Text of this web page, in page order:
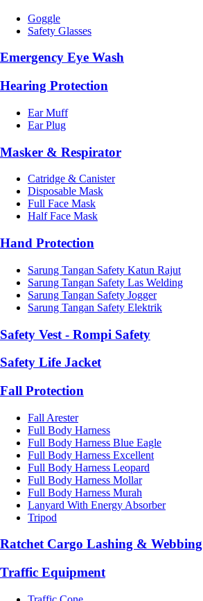
Goggle
Safety Glasses
Emergency Eye Wash
Hearing Protection
Ear Muff
Ear Plug
Masker & Respirator
Catridge & Canister
Disposable Mask
Full Face Mask
Half Face Mask
Hand Protection
Sarung Tangan Safety Katun Rajut
Sarung Tangan Safety Las Welding
Sarung Tangan Safety Jogger
Sarung Tangan Safety Elektrik
Safety Vest - Rompi Safety
Safety Life Jacket
Fall Protection
Fall Arester
Full Body Harness
Full Body Harness Blue Eagle
Full Body Harness Excellent
Full Body Harness Leopard
Full Body Harness Mollar
Full Body Harness Murah
Lanyard With Energy Absorber
Tripod
Ratchet Cargo Lashing & Webbing
Traffic Equipment